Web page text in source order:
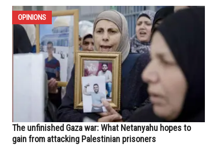
OPINIONS
The unfinished Gaza war: What Netanyahu hopes to
gain from attacking Palestinian prisoners